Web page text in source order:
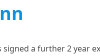
signed a further 2 year